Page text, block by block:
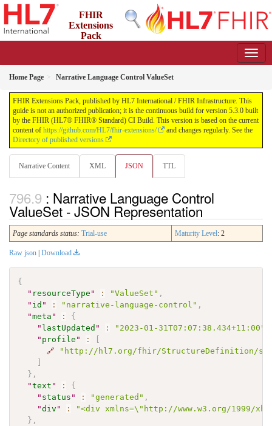
FHIR
Extensions
Pack
Home Page Narrative Language Control ValueSet
FHIR Extensions Pack, published by HL7 International / FHIR Infrastructure. This
guide is not an authorized publication; it is the continuous build for version 5.3.0 built
by the FHIR (HL7® FHIR® Standard) CI Build. This version is based on the current
content of https://github.com/HL7/fhir-extensions/
and changes regularly. See the
Directory of published versions
Narrative Content XML JSON TTL
: Narrative Language Control
ValueSet - JSON Representation
Page standards status: Trial-use Maturity Level: 2
Raw json Download
{
" resourceType " : "ValueSet" ,
" id " : "narrative-language-control" ,
"meta " :
{
" lastUpdated " : "2023-01-31T07:07:38.434+11:00"
" profile " :
[
🔗
"http://hl7.org/fhir/StructureDefinition/
]
} ,
"text " :
{
" status " : "generated" ,
"div " :
"<div xmlns=\"http://www.w3.org/1999/
} ,